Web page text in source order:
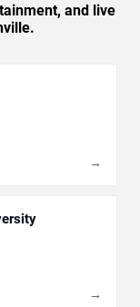
and live
→
→